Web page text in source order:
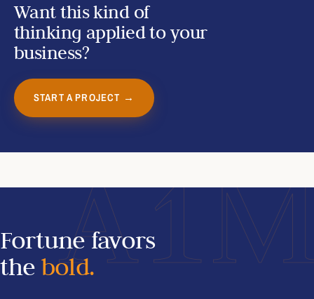
Want this kind of
thinking applied to your
business?
START A PROJECT →
Fortune favors
the bold.